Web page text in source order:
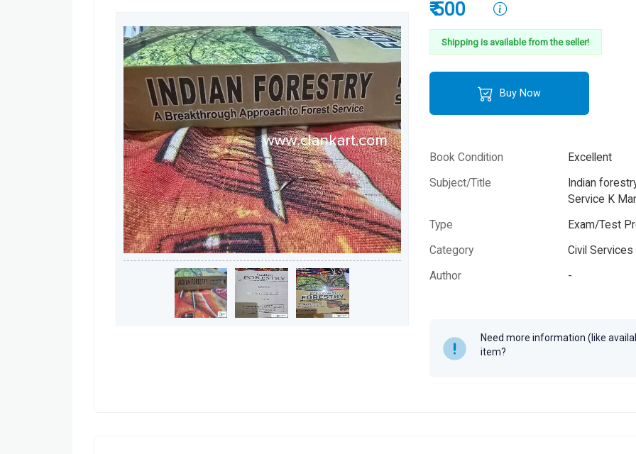
₹ 500
Shipping is available from the seller!
Buy Now
Book Condition
Excellent
Subject/Title
Indian
Service K
Type
Exam/Test
Category
Civil Services
Author
-
Need more information (like
item?